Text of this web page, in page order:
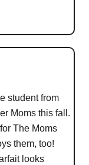
student from
Moms this fall.
The Moms
them, too!
looks